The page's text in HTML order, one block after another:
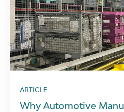
ARTICLE
Why Automotive